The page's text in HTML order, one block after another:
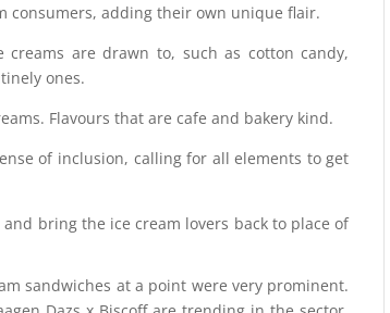
consumers, adding their own unique flair.
are drawn to, such as cotton candy,
ones.
Flavours that are cafe and bakery kind.
of inclusion, calling for all elements to get
bring the ice cream lovers back to place of
sandwiches at a point were very prominent.